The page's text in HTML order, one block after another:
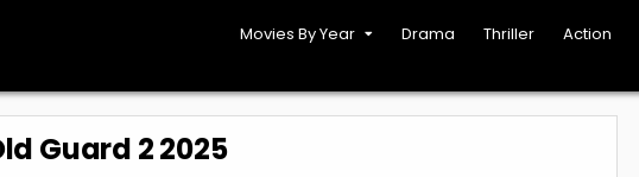
Movies By Year Drama Thriller Action
Guard 2 2025